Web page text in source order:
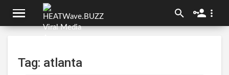
Tag: atlanta